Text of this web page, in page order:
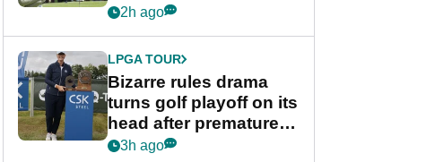
unusual rule breach at
Championship
2h ago
LPGA TOUR
Bizarre rules drama
turns golf playoff on its
head after premature
celebration
3h ago